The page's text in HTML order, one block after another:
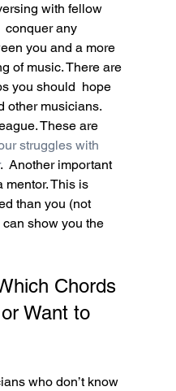
with fellow
conquer any
you and a more
of music. There are
you should  hope
other musicians.
These are
struggles with
.  Another important
mentor. This is
than you (not
show you the
Chords
Want to
who don’t know